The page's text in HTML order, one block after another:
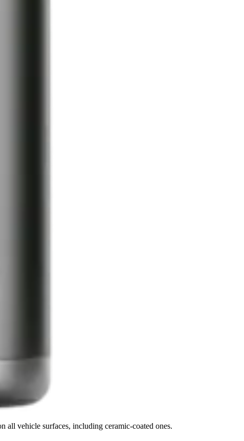
all vehicle surfaces, including ceramic-coated ones.